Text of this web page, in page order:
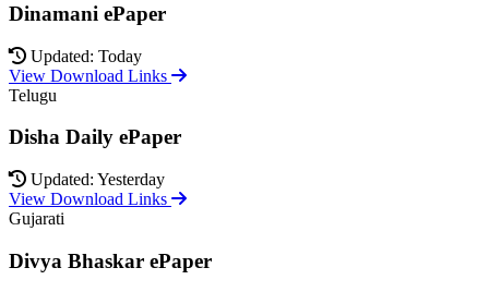
Dinamani ePaper
Updated: Today
View Download Links
Telugu
Disha Daily ePaper
Updated: Yesterday
View Download Links
Gujarati
Divya Bhaskar ePaper